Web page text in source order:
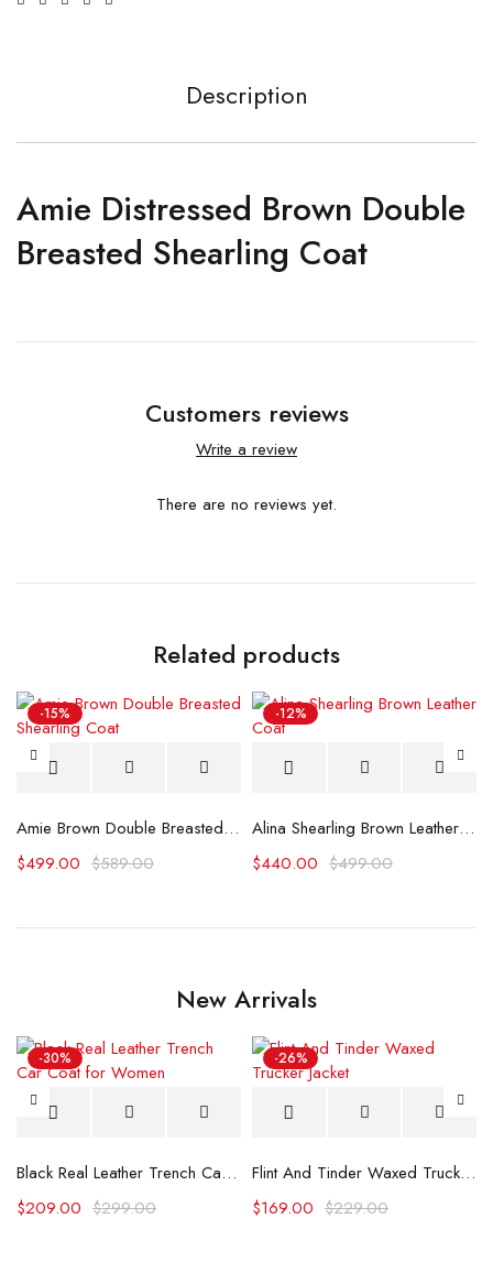
Description
Amie Distressed Brown Double
Breasted Shearling Coat
Customers reviews
Write a review
There are no reviews yet.
Related products
-15%
Amie Brown Double Breasted Shearling Coat
$589.00
$499.00
-12%
Alina Shearling Brown Leather Coat
$499.00
$440.00
New Arrivals
-30%
Black Real Leather Trench Car Coat for Women
$299.00
$209.00
-26%
Flint And Tinder Waxed Trucker Jacket
$229.00
$169.00